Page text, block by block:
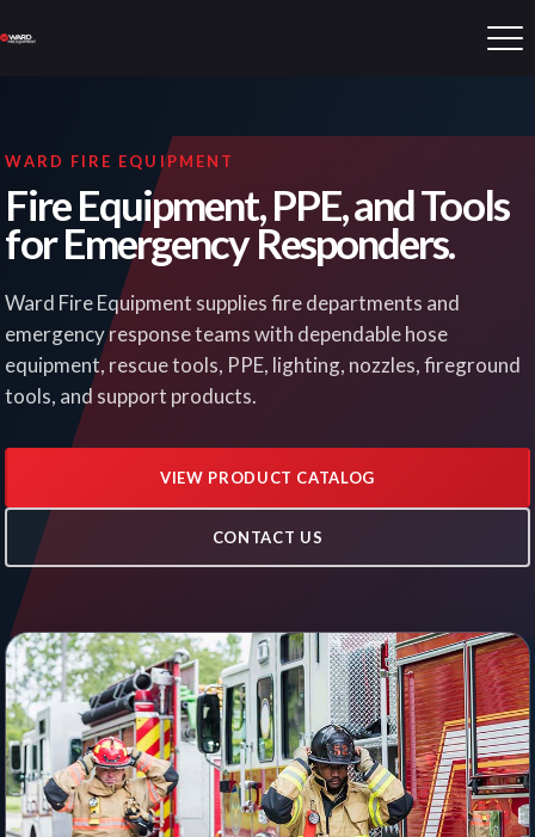
WARD FIRE EQUIPMENT
Fire Equipment, PPE, and Tools
for Emergency Responders.
Ward Fire Equipment supplies fire departments and
emergency response teams with dependable hose
equipment, rescue tools, PPE, lighting, nozzles, fireground
tools, and support products.
VIEW PRODUCT CATALOG
CONTACT US